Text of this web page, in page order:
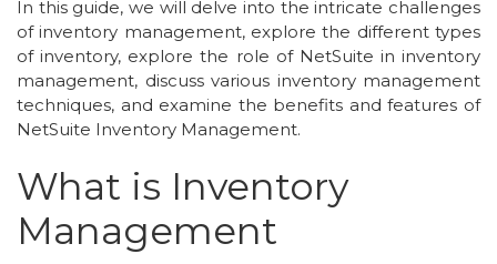
In this guide, we will delve into the intricate challenges
of inventory management, explore the different types
of inventory, explore the role of NetSuite in inventory
management, discuss various inventory management
techniques, and examine the benefits and features of
NetSuite Inventory Management.
What is Inventory
Management